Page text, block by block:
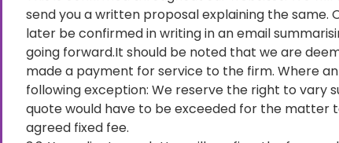
send you a written proposal explaining the
later be confirmed in writing in an email
going forward.It should be noted that we are
made a payment for service to the firm. Where
following exception: We reserve the right to vary
quote would have to be exceeded for the matter
agreed fixed fee.